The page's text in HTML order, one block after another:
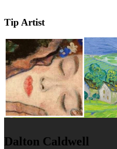
Tip Artist
Dalton Caldwell